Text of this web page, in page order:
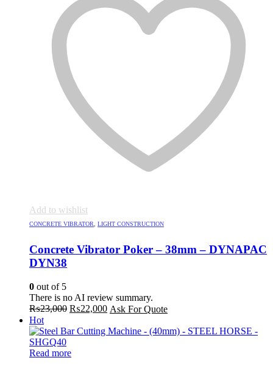
Add to wishlist
CONCRETE VIBRATOR LIGHT CONSTRUCTION
Concrete Vibrator Poker – 38mm – DYNAPAC
DYN38
0 out of 5
There is no AI review summary.
₨23,000 Original
was:
₨22,000Current
is:
Ask For Quote
Hot
Read more